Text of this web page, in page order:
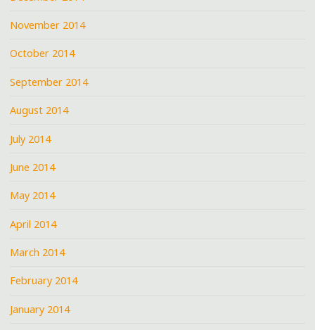
November 2014
October 2014
September 2014
August 2014
July 2014
June 2014
May 2014
April 2014
March 2014
February 2014
January 2014